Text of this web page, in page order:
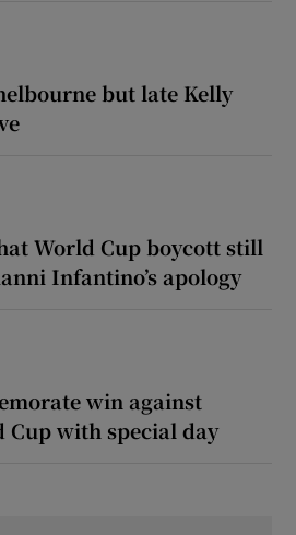
but late Kelly
World Cup boycott still
Infantino’s apology
win against
Cup with special day